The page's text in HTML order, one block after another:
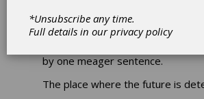
power transmission and fluid
certainly bears repeating, if only
by one meager sentence.
The place where the future is
*Unsubscribe any time.
Full details in ourprivacy policy